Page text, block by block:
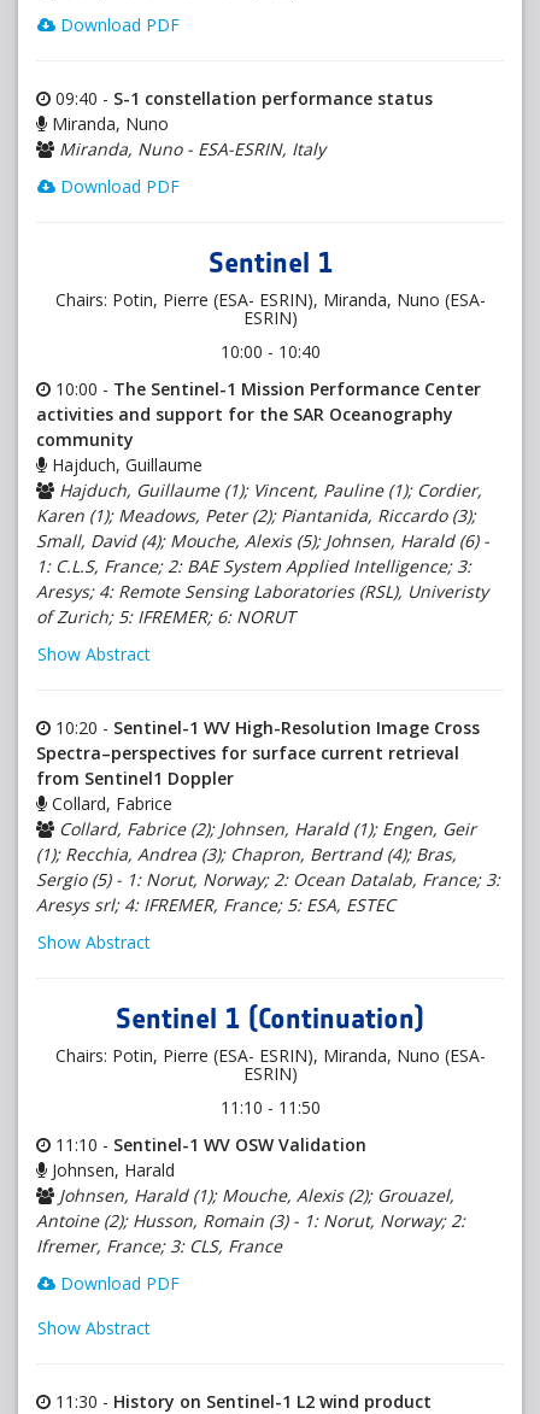
Download PDF
09:40 - S-1 constellation performance status
Miranda, Nuno
Miranda, Nuno - ESA-ESRIN, Italy
Download PDF
Sentinel 1
Chairs: Potin, Pierre (ESA- ESRIN), Miranda, Nuno (ESA-
ESRIN)
10:00 - 10:40
10:00 - The Sentinel-1 Mission Performance Center
activities and support for the SAR Oceanography
community
Hajduch, Guillaume
Hajduch, Guillaume (1); Vincent, Pauline (1); Cordier,
Karen (1); Meadows, Peter (2); Piantanida, Riccardo (3);
Small, David (4); Mouche, Alexis (5); Johnsen, Harald (6) -
1: C.L.S, France; 2: BAE System Applied Intelligence; 3:
Aresys; 4: Remote Sensing Laboratories (RSL), Univeristy
of Zurich; 5: IFREMER; 6: NORUT
Show Abstract
10:20 - Sentinel-1 WV High-Resolution Image Cross
Spectra–perspectives for surface current retrieval
from Sentinel1 Doppler
Collard, Fabrice
Collard, Fabrice (2); Johnsen, Harald (1); Engen, Geir
(1); Recchia, Andrea (3); Chapron, Bertrand (4); Bras,
Sergio (5) - 1: Norut, Norway; 2: Ocean Datalab, France; 3:
Aresys srl; 4: IFREMER, France; 5: ESA, ESTEC
Show Abstract
Sentinel 1 (Continuation)
Chairs: Potin, Pierre (ESA- ESRIN), Miranda, Nuno (ESA-
ESRIN)
11:10 - 11:50
11:10 - Sentinel-1 WV OSW Validation
Johnsen, Harald
Johnsen, Harald (1); Mouche, Alexis (2); Grouazel,
Antoine (2); Husson, Romain (3) - 1: Norut, Norway; 2:
Ifremer, France; 3: CLS, France
Download PDF
Show Abstract
11:30 - History on Sentinel-1 L2 wind product